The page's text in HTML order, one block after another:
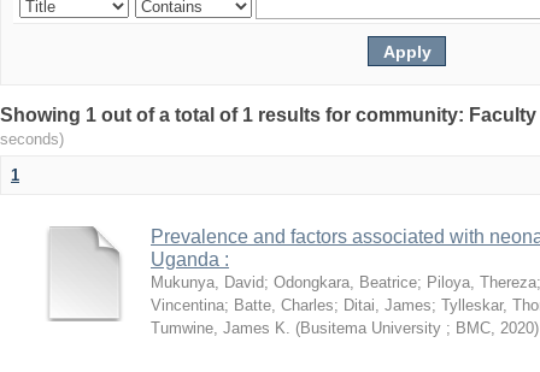
Showing 1 out of a total of 1 results for community:
seconds)
1
Prevalence and factors associated with
Uganda :
Mukunya, David; Odongkara, Beatrice; Piloya, Thereza
Vincentina; Batte, Charles; Ditai, James; Tylleskar,
Tumwine, James K. (Busitema University ; BMC, 2020)